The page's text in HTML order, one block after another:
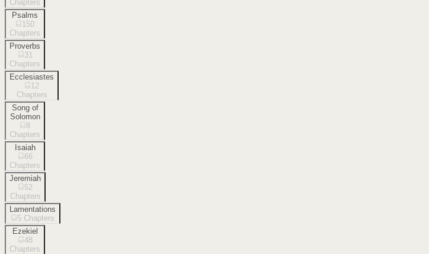
Chapters
Psalms
150
Chapters
Proverbs
31
Chapters
Ecclesiastes
12
Chapters
Song of
Solomon
8
Chapters
Isaiah
66
Chapters
Jeremiah
52
Chapters
Lamentations
5 Chapters
Ezekiel
48
Chapters